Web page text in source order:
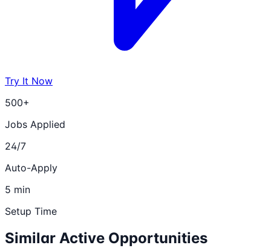
Try It Now
500+
Jobs Applied
24/7
Auto-Apply
5 min
Setup Time
Similar Active Opportunities